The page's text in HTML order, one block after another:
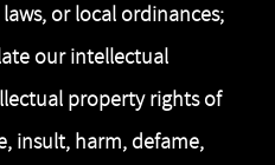
or local ordinances;
our intellectual
property rights of
insult, harm, defame,